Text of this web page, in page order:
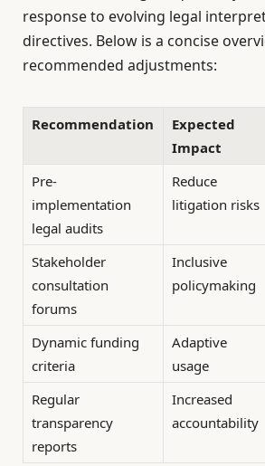
response to evolving legal
directives. Below is a concise
recommended adjustments:
Recommendation
Expected
Impact
Pre-
implementation
legal audits
Reduce
litigation risks
Stakeholder
consultation
forums
Inclusive
policymaking
Dynamic funding
criteria
Adaptive
usage
Regular
transparency
reports
Increased
accountability